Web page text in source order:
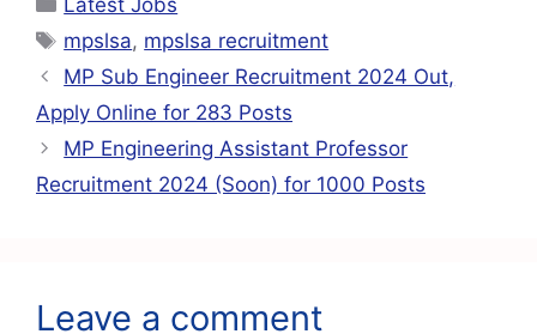
e
b
o
o
k
s
A
p
p
l
gr
a
m
e
st
e
Latest Jobs
mpslsa, mpslsa recruitment
MP Sub Engineer Recruitment 2024 Out,
Apply Online for 283 Posts
MP Engineering Assistant Professor
Recruitment 2024 (Soon) for 1000 Posts
Leave a comment